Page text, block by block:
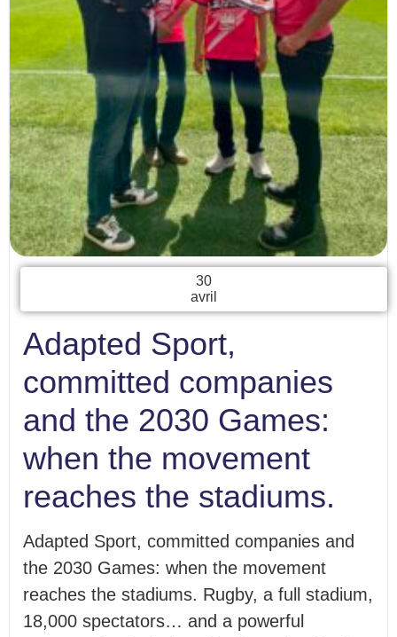
30
avril
Adapted Sport,
committed companies
and the 2030 Games:
when the movement
reaches the stadiums.
Adapted Sport, committed companies and
the 2030 Games: when the movement
reaches the stadiums. Rugby, a full stadium,
18,000 spectators… and a powerful